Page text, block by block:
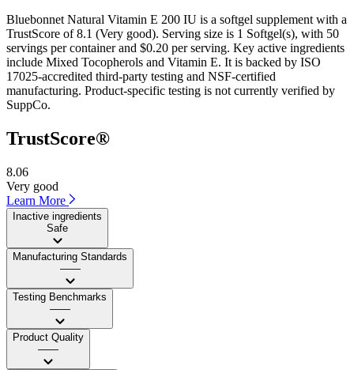
Bluebonnet Natural Vitamin E 200 IU is a softgel supplement with a
TrustScore of 8.1 (Very good). Serving size is 1 Softgel(s), with 50
servings per container and $0.20 per serving. Key active ingredients
include Mixed Tocopherols and Vitamin E. It is backed by ISO
17025-accredited third-party testing and NSF-certified
manufacturing. Product-specific testing is not currently verified by
SuppCo.
TrustScore®
8.06
Very good
Learn More
Inactive ingredients
Safe
Manufacturing Standards
——
Testing Benchmarks
——
Product Quality
——